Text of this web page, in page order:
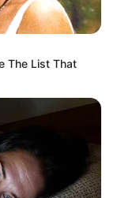
The List That